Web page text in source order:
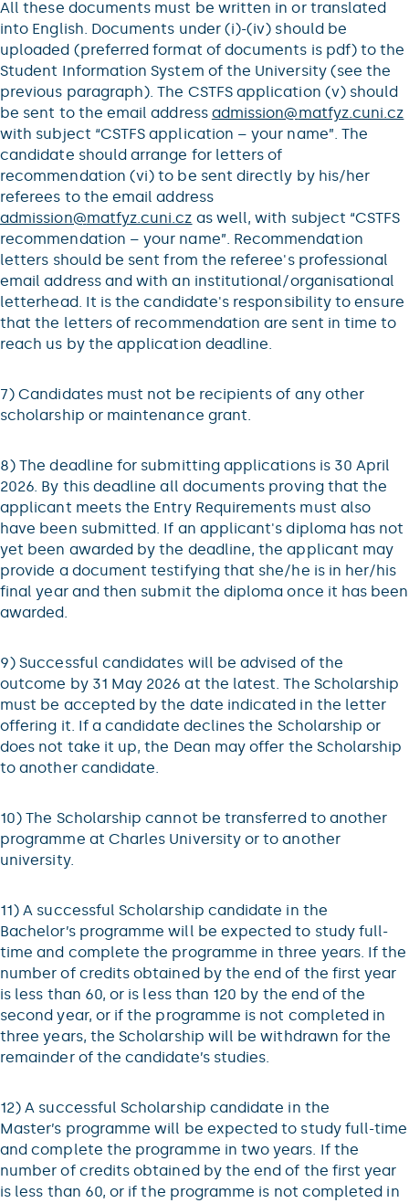
All these documents must be written in or translated
into English. Documents under (i)-(iv) should be
uploaded (preferred format of documents is pdf) to the
Student Information System of the University (see the
previous paragraph). The CSTFS application (v) should
be sent to the email address admission@matfyz.cuni.cz
with subject “CSTFS application – your name”. The
candidate should arrange for letters of
recommendation (vi) to be sent directly by his/her
referees to the email address
admission@matfyz.cuni.cz as well, with subject “CSTFS
recommendation – your name”. Recommendation
letters should be sent from the referee's professional
email address and with an institutional/organisational
letterhead. It is the candidate's responsibility to ensure
that the letters of recommendation are sent in time to
reach us by the application deadline.
7) Candidates must not be recipients of any other
scholarship or maintenance grant.
8) The deadline for submitting applications is 30 April
2026. By this deadline all documents proving that the
applicant meets the Entry Requirements must also
have been submitted. If an applicant's diploma has not
yet been awarded by the deadline, the applicant may
provide a document testifying that she/he is in her/his
final year and then submit the diploma once it has been
awarded.
9) Successful candidates will be advised of the
outcome by 31 May 2026 at the latest. The Scholarship
must be accepted by the date indicated in the letter
offering it. If a candidate declines the Scholarship or
does not take it up, the Dean may offer the Scholarship
to another candidate.
10) The Scholarship cannot be transferred to another
programme at Charles University or to another
university.
11) A successful Scholarship candidate in the
Bachelor’s programme will be expected to study full-
time and complete the programme in three years. If the
number of credits obtained by the end of the first year
is less than 60, or is less than 120 by the end of the
second year, or if the programme is not completed in
three years, the Scholarship will be withdrawn for the
remainder of the candidate’s studies.
12) A successful Scholarship candidate in the
Master’s programme will be expected to study full-time
and complete the programme in two years. If the
number of credits obtained by the end of the first year
is less than 60, or if the programme is not completed in